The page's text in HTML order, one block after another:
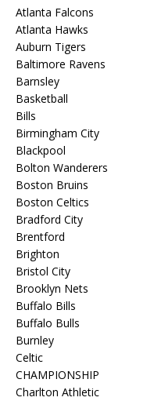
Atlanta Falcons
Atlanta Hawks
Auburn Tigers
Baltimore Ravens
Barnsley
Basketball
Bills
Birmingham City
Blackpool
Bolton Wanderers
Boston Bruins
Boston Celtics
Bradford City
Brentford
Brighton
Bristol City
Brooklyn Nets
Buffalo Bills
Buffalo Bulls
Burnley
Celtic
CHAMPIONSHIP
Charlton Athletic